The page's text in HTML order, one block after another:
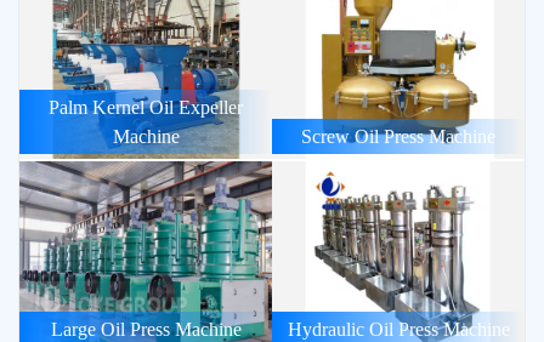
Palm Kernel Oil Expeller
Machine
Screw Oil Press Machine
Large Oil Press Machine Hydraulic Oil Press Machine